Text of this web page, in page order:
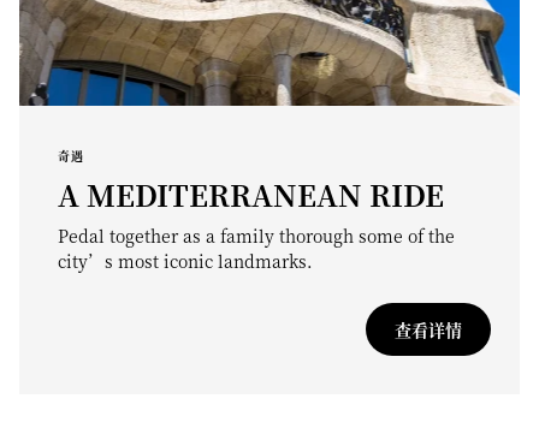
奇遇
A MEDITERRANEAN RIDE
Pedal together as a family thorough some of the
city’s most iconic landmarks.
查看详情